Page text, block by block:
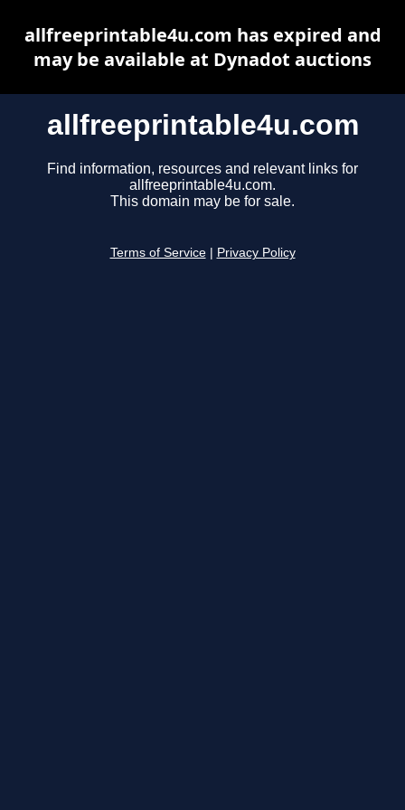
allfreeprintable4u.com
Find information, resources and relevant links for
allfreeprintable4u.com.
This domain may be for sale.
Terms of Service Privacy Policy
allfreeprintable4u.com has expired and
may be available at Dynadot auctions